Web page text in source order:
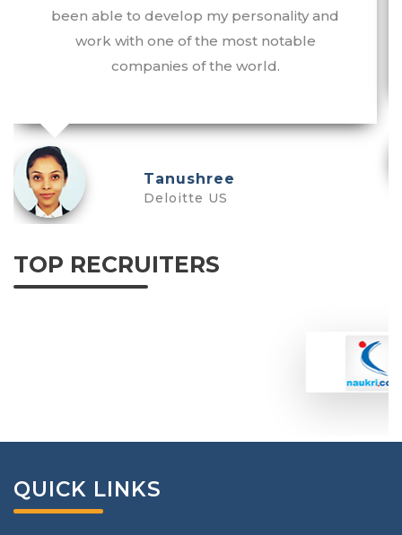
been able to develop my personality and
work with one of the most notable
companies of the world.
Tanushree
Deloitte US
TOP RECRUITERS
QUICK LINKS